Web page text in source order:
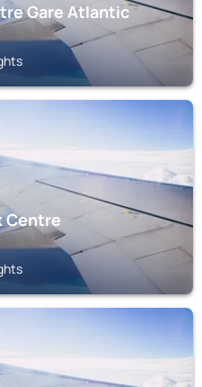
Gare Atlantic
Centre